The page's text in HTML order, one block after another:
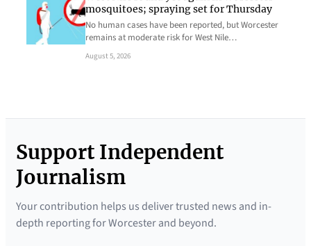
mosquitoes; spraying set for Thursday
No human cases have been reported, but Worcester
remains at moderate risk for West Nile…
August 5, 2026
Support Independent
Journalism
Your contribution helps us deliver trusted news and in-
depth reporting for Worcester and beyond.